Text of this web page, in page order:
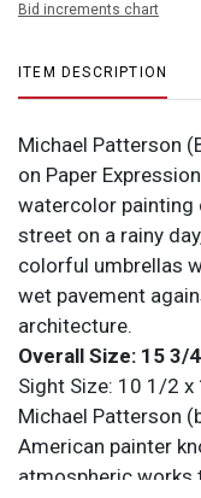
Bid increments chart
ITEM DESCRIPTION
Michael Patterson
on Paper
watercolor painting
street on a rainy
colorful umbrellas
wet pavement
architecture.
Overall Size: 15 3/
Sight Size: 10 1/2 x
Michael Patterson
American painter
atmospheric works